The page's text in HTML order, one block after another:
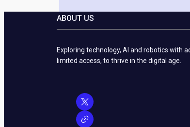
ABOUT US
Exploring technology, AI and robotics with
limited access, to thrive in the digital age.